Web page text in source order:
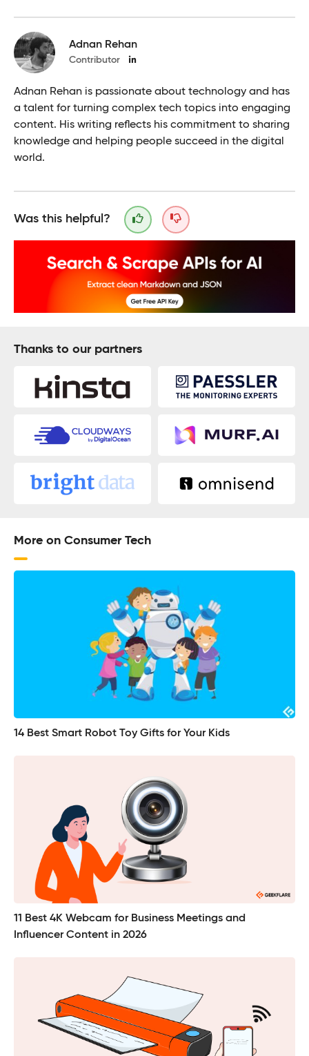
Adnan Rehan
Contributor
Adnan Rehan is passionate about technology and has
a talent for turning complex tech topics into engaging
content. His writing reflects his commitment to sharing
knowledge and helping people succeed in the digital
world.
Was this helpful?
Thanks to our partners
More on Consumer Tech
14 Best Smart Robot Toy Gifts for Your Kids
11 Best 4K Webcam for Business Meetings and
Influencer Content in 2026